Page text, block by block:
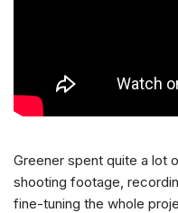
Greener spent quite a
shooting footage,
fine-tuning the whole